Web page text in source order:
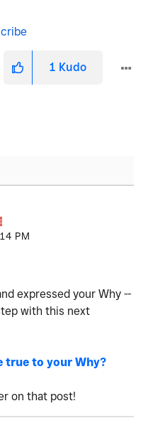
1 Kudo
PM
expressed your Why --
with this next
true to your Why?
on that post!